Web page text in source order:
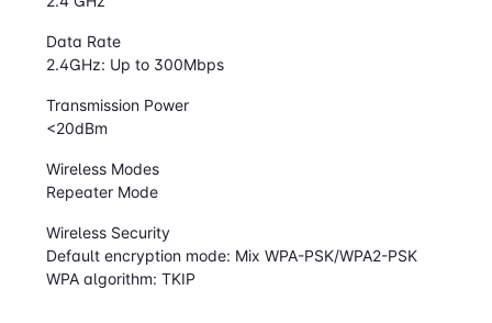
Data Rate
2.4GHz: Up to 300Mbps
Transmission Power
<20dBm
Wireless Modes
Repeater Mode
Wireless Security
Default encryption mode: Mix WPA-PSK/WPA2-PSK
WPA algorithm: TKIP